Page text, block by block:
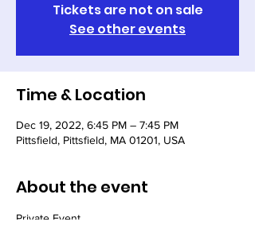
Tickets are not on sale
See other events
Time & Location
Dec 19, 2022, 6:45 PM – 7:45 PM
Pittsfield, Pittsfield, MA 01201, USA
About the event
Private Event